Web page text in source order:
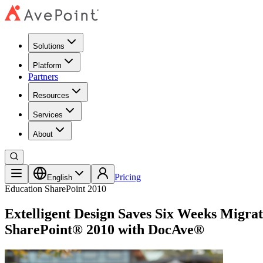
Solutions
Platform
Partners
Resources
Services
About
English
Pricing
Education SharePoint 2010
Extelligent Design Saves Six Weeks
SharePoint® 2010 with DocAve®